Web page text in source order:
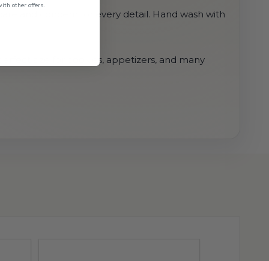
and concern for every detail. Hand wash with
size for cookies, appetizers, and many
other offers.